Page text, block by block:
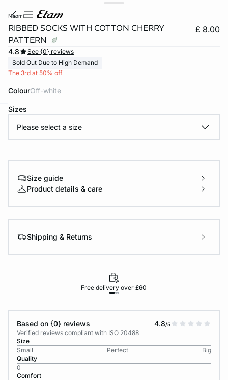
naomi
RIBBED SOCKS WITH COTTON CHERRY
PATTERN
£ 8.00
4.8
See {0} reviews
Sold Out Due to High Demand
The 3rd at 50% off
Colour off-white
Sizes
Please select a size
Size guide
Product details & care
Shipping & Returns
Free delivery over £60
Based on {0} reviews 4.8/5
Verified reviews compliant with ISO 20488
Size
Small
Perfect
Big
Quality
0
Comfort